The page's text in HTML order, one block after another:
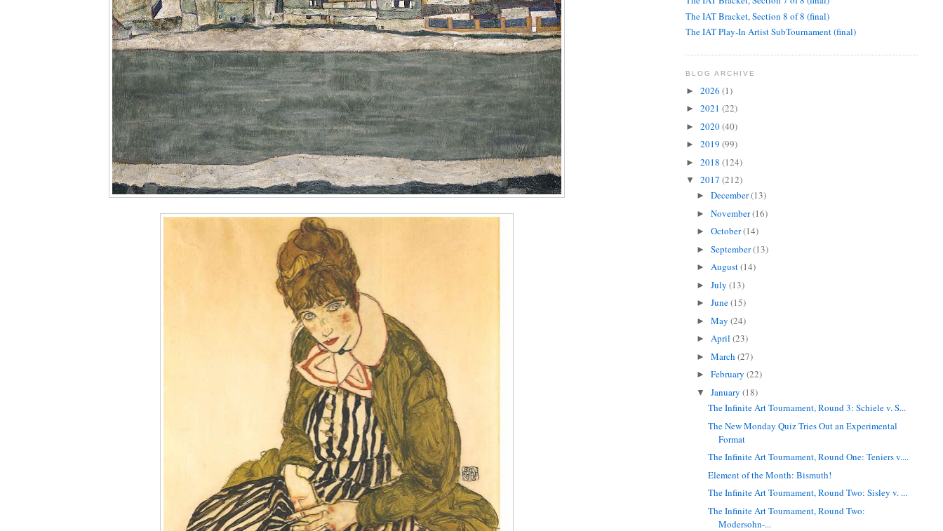
The IAT Bracket, Section 8 of 8 (final)
The IAT Play-In Artist SubTournament (final)
BLOG ARCHIVE
► 2026 (1)
► 2021 (22)
► 2020(40)
► 2019 (99)
► 2018 (124)
▼ 2017 (212)
►December(13)
►November(16)
►October(14)
►September(13)
►August(14)
►July(13)
►June(15)
►May(24)
►April(23)
►March(27)
►February(22)
▼January(18)
The Infinite Art Tournament, Round 3: Schiele v. S...
The New Monday Quiz Tries Out an Experimental
Format
The Infinite Art Tournament, Round One: Teniers v....
Element of the Month: Bismuth!
The Infinite Art Tournament, Round Two: Sisley v. ...
The Infinite Art Tournament, Round Two:
Modersohn-...